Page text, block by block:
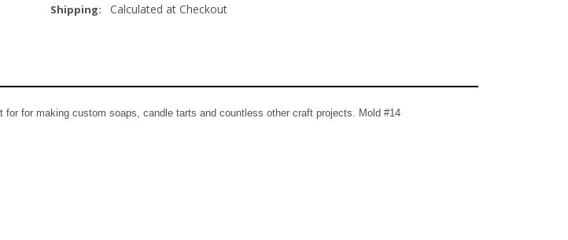
Shipping: Calculated at Checkout
for making custom soaps, candle tarts and countless other craft projects. Mold #14